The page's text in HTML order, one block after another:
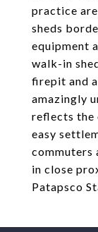
practice
sheds
equipment
walk-in
firepit and
amazingly
reflects the
easy
commuters
in close
Patapsco